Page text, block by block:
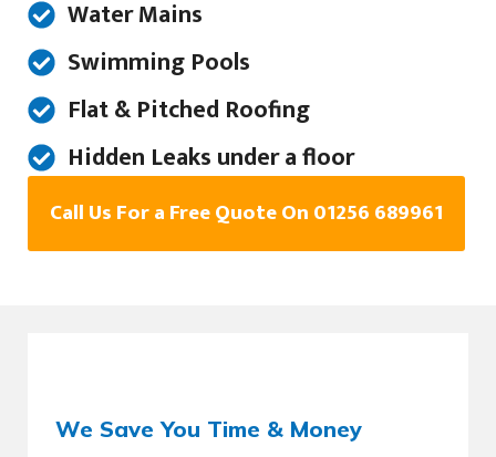
Water Mains
Swimming Pools
Flat & Pitched Roofing
Hidden Leaks under a floor
Call Us For a Free Quote On 01256 689961
We Save You Time & Money